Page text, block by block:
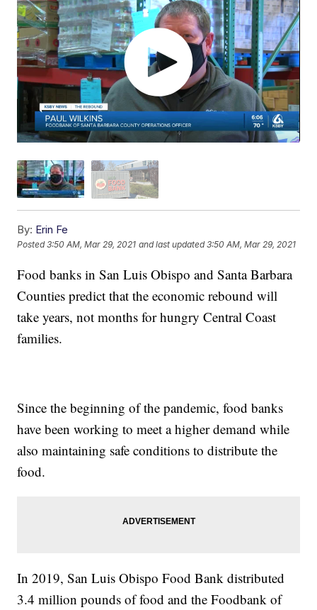
By: Erin Fe
Posted3:50 AM, Mar 29, 2021 and last updated 3:50 AM, Mar 29, 2021
Food banks in San Luis Obispo and Santa Barbara
Counties predict that the economic rebound will
take years, not months for hungry Central Coast
families.
Since the beginning of the pandemic, food banks
have been working to meet a higher demand while
also maintaining safe conditions to distribute the
food.
In 2019, San Luis Obispo Food Bank distributed
3.4 million pounds of food and the Foodbank of